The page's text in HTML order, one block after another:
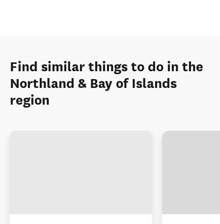
Find similar things to do in the
Northland & Bay of Islands
region